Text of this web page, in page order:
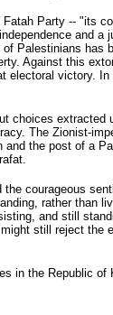
Party -- "its
and a
Palestinians has
Against this
electoral victory.
choices extracted
The Zionist-
the post of a
courageous
rather than
and still
still reject the
in the Republic of